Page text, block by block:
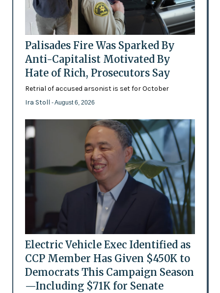
Palisades Fire Was Sparked By
Anti-Capitalist Motivated By
Hate of Rich, Prosecutors Say
Retrial of accused arsonist is set for October
Ira Stoll - August 6, 2026
Electric Vehicle Exec Identified as
CCP Member Has Given $450K to
Democrats This Campaign Season
—Including $71K for Senate